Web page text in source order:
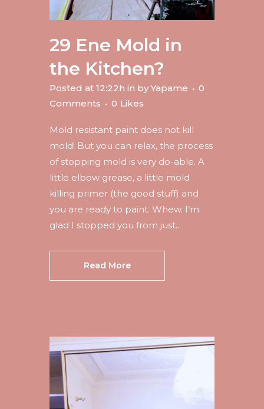
29 Ene Mold in
the Kitchen?
Posted at 12:22h in by Yapame
0
Comments
0 Likes
Mold resistant paint does not kill
mold! But you can relax, the process
of stopping mold is very do-able. A
little elbow grease, a little mold
killing primer (the good stuff) and
you are ready to paint. Whew. I’m
glad I stopped you from just...
Read More